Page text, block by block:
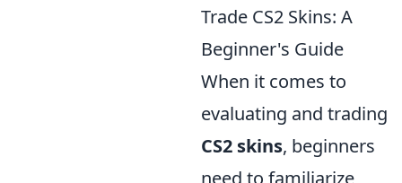
Trade CS2 Skins: A
Beginner's Guide
When it comes to
evaluating and trading
CS2 skins, beginners
need to familiarize